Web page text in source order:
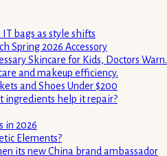
bags as style shifts
Spring 2026 Accessory
Skincare for Kids, Doctors Warn.
and makeup efficiency.
and Shoes Under $200
ingredients help it repair?
in 2026
Elements?
its new China brand ambassador